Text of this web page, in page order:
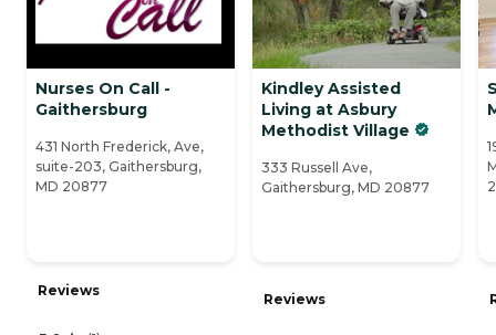
Nurses On Call -
Gaithersburg
431 North Frederick, Ave,
suite-203, Gaithersburg,
MD 20877
Reviews
Kindley Assisted
Living at Asbury
Methodist Village
333 Russell Ave,
Gaithersburg, MD 20877
Reviews